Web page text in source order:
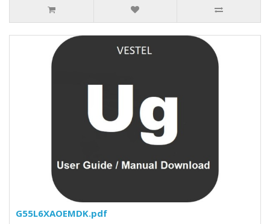
G55L6XAOEMDK.pdf